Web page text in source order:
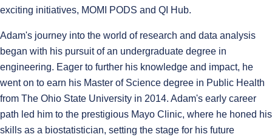
exciting initiatives, MOMI PODS and QI Hub.
Adam's journey into the world of research and data analysis
began with his pursuit of an undergraduate degree in
engineering. Eager to further his knowledge and impact, he
went on to earn his Master of Science degree in Public Health
from The Ohio State University in 2014. Adam's early career
path led him to the prestigious Mayo Clinic, where he honed his
skills as a biostatistician, setting the stage for his future